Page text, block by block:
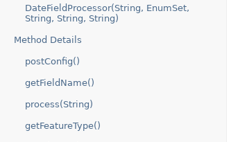
DateFieldProcessor(String, EnumSet,
String, String, String)
Method Details
postConfig()
getFieldName()
process(String)
getFeatureType()